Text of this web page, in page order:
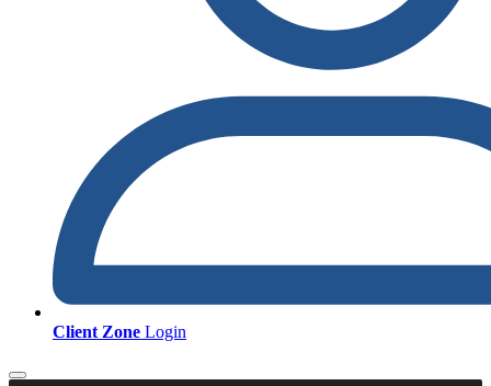
Client Zone Login